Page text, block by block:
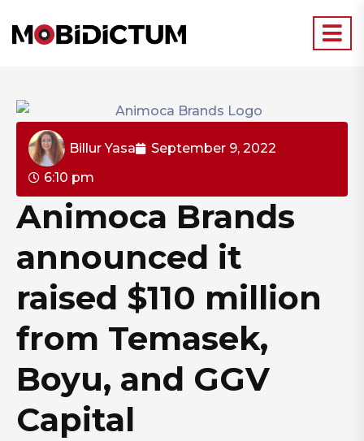
Billur Yasa
September 9, 2022
6:10 pm
Animoca Brands
announced it
raised $110 million
from Temasek,
Boyu, and GGV
Capital